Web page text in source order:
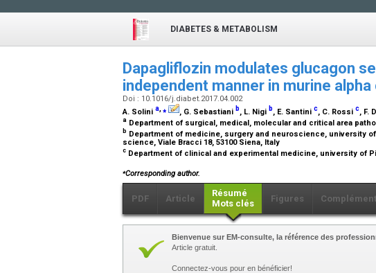
DIABETES & METABOLISM
Dapagliflozin modulates glucagon
independent manner in murine alpha
Doi : 10.1016/j.diabet.2017.04.002
A. Solini a,⁎ , G. Sebastiani b, L. Nigi b, E. Santini c, C. Rossi c, F.
a Department of surgical, medical, molecular and critical area
b Department of medicine, surgery and neuroscience, university
science, Viale Bracci 18, 53100 Siena, Italy
c Department of clinical and experimental medicine, university of
⁎Corresponding author.
PDF Article
Résumé
Mots clés
Figures
Bienvenue sur EM-consulte, la référence des
Article gratuit.
Connectez-vous pour en bénéficier!